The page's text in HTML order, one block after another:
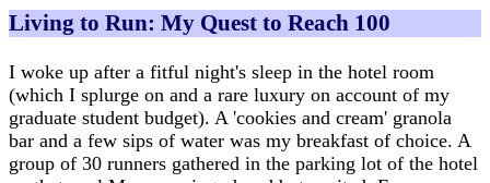
Living to Run: My Quest to Reach 100
I woke up after a fitful night's sleep in the hotel room
(which I splurge on and a rare luxury on account of my
graduate student budget). A 'cookies and cream' granola
bar and a few sips of water was my breakfast of choice. A
group of 30 runners gathered in the parking lot of the hotel